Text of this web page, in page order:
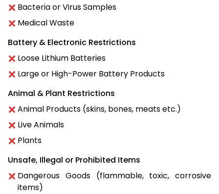
Bacteria or Virus Samples
Medical Waste
Battery & Electronic Restrictions
Loose Lithium Batteries
Large or High-Power Battery Products
Animal & Plant Restrictions
Animal Products (skins, bones, meats etc.)
Live Animals
Plants
Unsafe, Illegal or Prohibited Items
Dangerous Goods (flammable, toxic, corrosive
items)